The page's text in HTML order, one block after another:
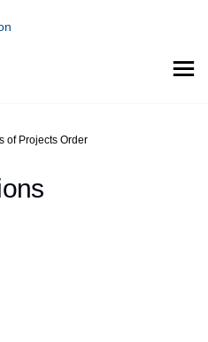
of Projects Order